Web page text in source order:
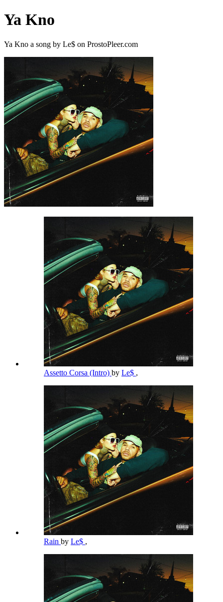
Ya Kno
Ya Kno a song by Le$ on ProstoPleer.com
Assetto Corsa (Intro) by Le$ ,
Rain by Le$ ,